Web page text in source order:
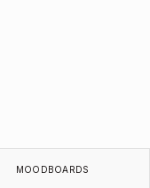
MOODBOARDS